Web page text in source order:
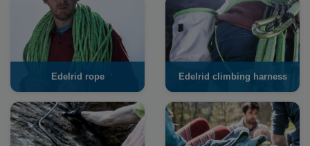
Edelrid rope Edelrid climbing harness